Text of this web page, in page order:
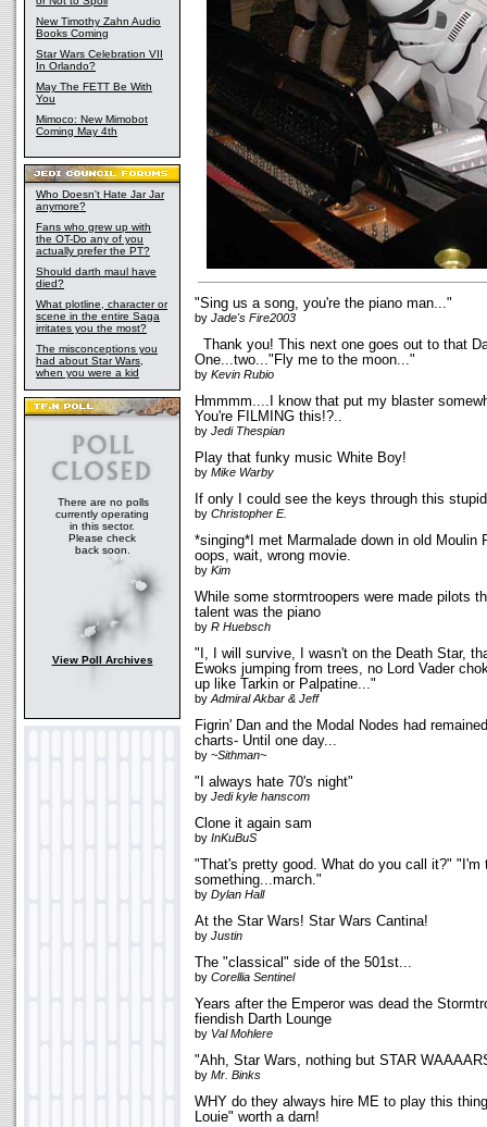
New Timothy Zahn Audio
Books Coming
Star Wars Celebration VII
In Orlando?
May The FETT Be With
You
Mimoco: New Mimobot
Coming May 4th
Who Doesn't Hate Jar Jar
anymore?
Fans who grew up with
the OT-Do any of you
actually prefer the PT?
Should darth maul have
died?
What plotline, character or
scene in the entire Saga
irritates you the most?
The misconceptions you
had about Star Wars,
when you were a kid
There are no polls
currently operating
in this sector.
Please check
back soon.
View Poll Archives
"Sing us a song, you're the piano man..."
by Jade's Fire2003
Thank you! This next one goes out to that
One...two..."Fly me to the moon..."
by Kevin Rubio
Hmmmm....I know that put my blaster
You're FILMING this!?..
by Jedi Thespian
Play that funky music White Boy!
by Mike Warby
If only I could see the keys through this
by Christopher E.
*singing*I met Marmalade down in old Moulin
oops, wait, wrong movie.
by Kim
While some stormtroopers were made pilots
talent was the piano
by R Huebsch
"I, I will survive, I wasn't on the Death Star,
Ewoks jumping from trees, no Lord Vader
up like Tarkin or Palpatine..."
by Admiral Akbar & Jeff
Figrin' Dan and the Modal Nodes had
charts- Until one day...
by ~Sithman~
"I always hate 70's night"
by Jedi kyle hanscom
Clone it again sam
by InKuBuS
"That's pretty good. What do you call it?" "I'm
something...march."
by Dylan Hall
At the Star Wars! Star Wars Cantina!
by Justin
The "classical" side of the 501st...
by Corellia Sentinel
Years after the Emperor was dead the
fiendish Darth Lounge
by Val Mohlere
"Ahh, Star Wars, nothing but STAR
by Mr. Binks
WHY do they always hire ME to play this
Louie" worth a darn!